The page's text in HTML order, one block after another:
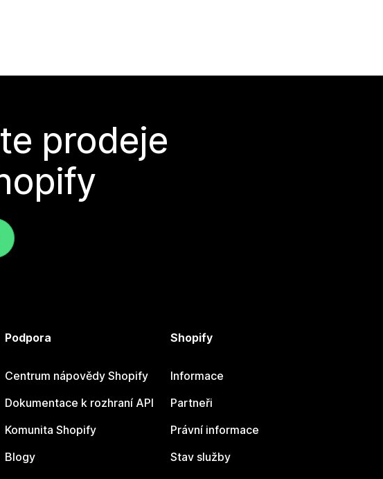
prodeje
Podpora
Centrum nápovědy Shopify
Dokumentace k rozhraní API
Komunita Shopify
Blogy
Shopify
Informace
Partneři
Právní informace
Stav služby